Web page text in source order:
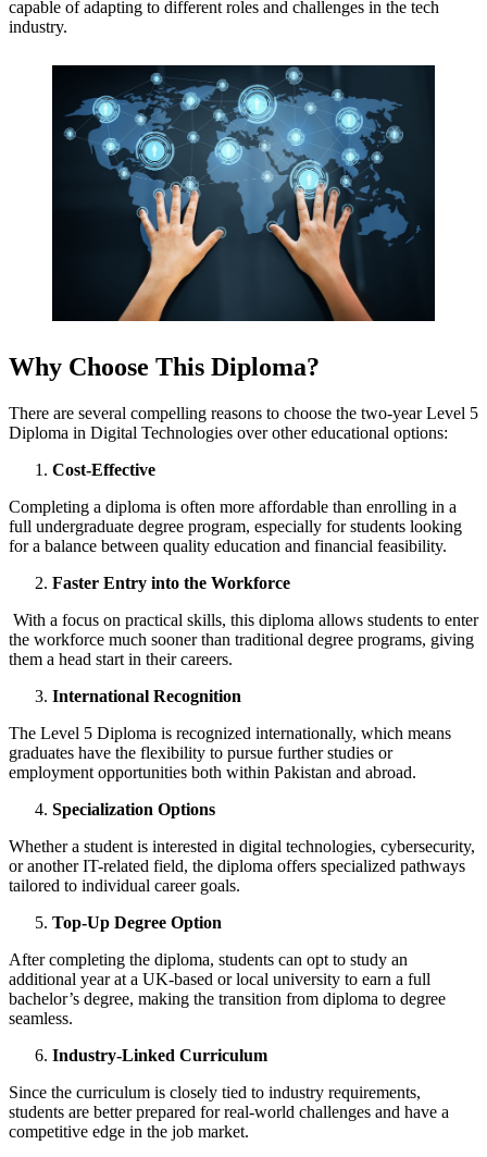
capable of adapting to different roles and challenges in the tech
industry.
Why Choose This Diploma?
There are several compelling reasons to choose the two-year Level 5
Diploma in Digital Technologies over other educational options:
Cost-Effective
Completing a diploma is often more affordable than enrolling in a
full undergraduate degree program, especially for students looking
for a balance between quality education and financial feasibility.
Faster Entry into the Workforce
With a focus on practical skills, this diploma allows students to enter
the workforce much sooner than traditional degree programs, giving
them a head start in their careers.
International Recognition
The Level 5 Diploma is recognized internationally, which means
graduates have the flexibility to pursue further studies or
employment opportunities both within Pakistan and abroad.
Specialization Options
Whether a student is interested in digital technologies, cybersecurity,
or another IT-related field, the diploma offers specialized pathways
tailored to individual career goals.
Top-Up Degree Option
After completing the diploma, students can opt to study an
additional year at a UK-based or local university to earn a full
bachelor’s degree, making the transition from diploma to degree
seamless.
Industry-Linked Curriculum
Since the curriculum is closely tied to industry requirements,
students are better prepared for real-world challenges and have a
competitive edge in the job market.